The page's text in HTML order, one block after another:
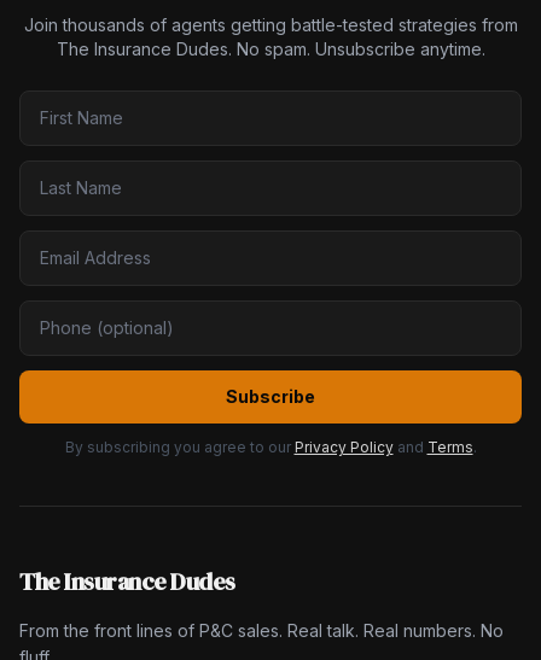
Join thousands of agents getting battle-tested strategies from
The Insurance Dudes. No spam. Unsubscribe anytime.
Subscribe
By subscribing you agree to our Privacy Policy and Terms.
The Insurance Dudes
From the front lines of P&C sales. Real talk. Real numbers. No